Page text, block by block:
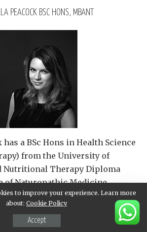
PEACOCK BSC HONS, MBANT
has a BSc Hons in Health Science
from the University of
Nutritional Therapy Diploma
of Naturopathic Medicine.
of the British Association for
and Nutritional Therapy (BANT),
BANT Code of Ethics and
to improve your experience. Learn more
about: Cookie Policy
Accept